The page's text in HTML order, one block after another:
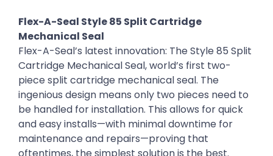
Flex-A-Seal Style 85 Split Cartridge
Mechanical Seal
Flex-A-Seal’s latest innovation: The Style 85 Split
Cartridge Mechanical Seal, world’s first two-
piece split cartridge mechanical seal. The
ingenious design means only two pieces need to
be handled for installation. This allows for quick
and easy installs—with minimal downtime for
maintenance and repairs—proving that